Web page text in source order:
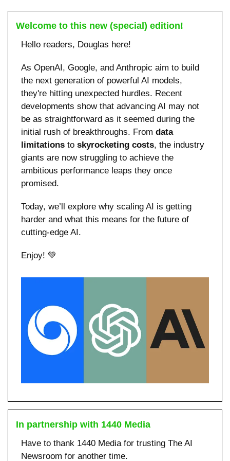
Welcome to this new (special) edition!
Hello readers, Douglas here!
As OpenAI, Google, and Anthropic aim to build
the next generation of powerful AI models,
they're hitting unexpected hurdles. Recent
developments show that advancing AI may not
be as straightforward as it seemed during the
initial rush of breakthroughs. From data
limitations to skyrocketing costs, the industry
giants are now struggling to achieve the
ambitious performance leaps they once
promised.
Today, we’ll explore why scaling AI is getting
harder and what this means for the future of
cutting-edge AI.
Enjoy! 💚
In partnership with 1440 Media
Have to thank 1440 Media for trusting The AI
Newsroom for another time.